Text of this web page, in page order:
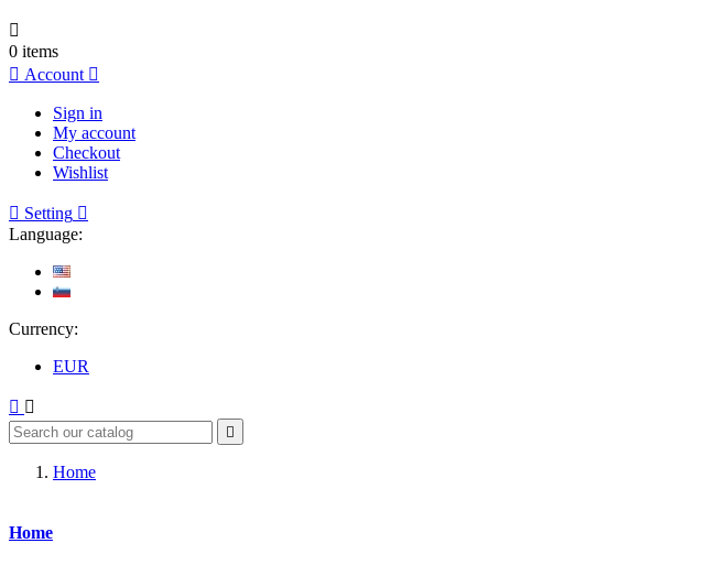

0 items
 Account 
Sign in
My account
Checkout
Wishlist
 Setting 
Language:
Currency:
EUR
 

Home
Home